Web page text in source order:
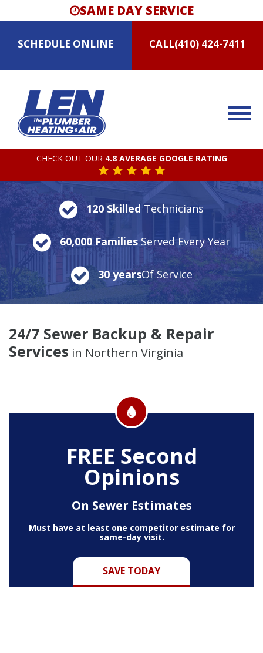
SAME DAY SERVICE
SCHEDULE ONLINE CALL(410) 424-7411
CHECK OUT OUR 4.8 AVERAGE GOOGLE RATING
120 SkilledTechnicians
60,000 FamiliesServed Every Year
30 yearsOf Service
24/7 Sewer Backup & Repair
Services in Northern Virginia
FREE Second
Opinions
On Sewer Estimates
SAVE TODAY
Must have at least one competitor estimate for
same-day visit.